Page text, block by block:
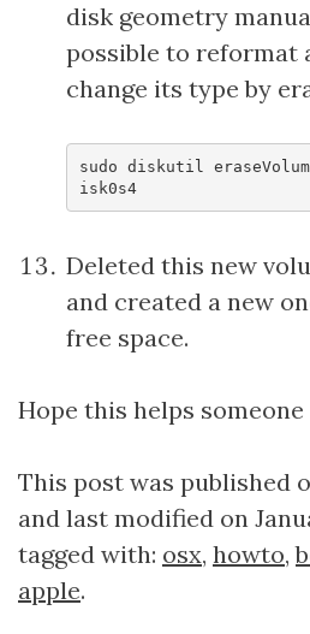
disk geometry
possible to reformat
change its type by
sudo diskutil
isk0s4
Deleted this new
and created a new
free space.
Hope this helps someone
This post was published
and last modified on
tagged with: osx, howto,
apple.